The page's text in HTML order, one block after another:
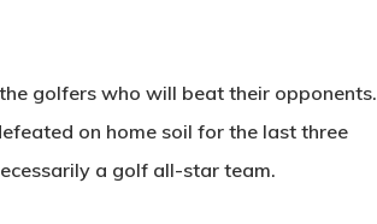
golfers who will beat their opponents.
on home soil for the last three
a golf all-star team.